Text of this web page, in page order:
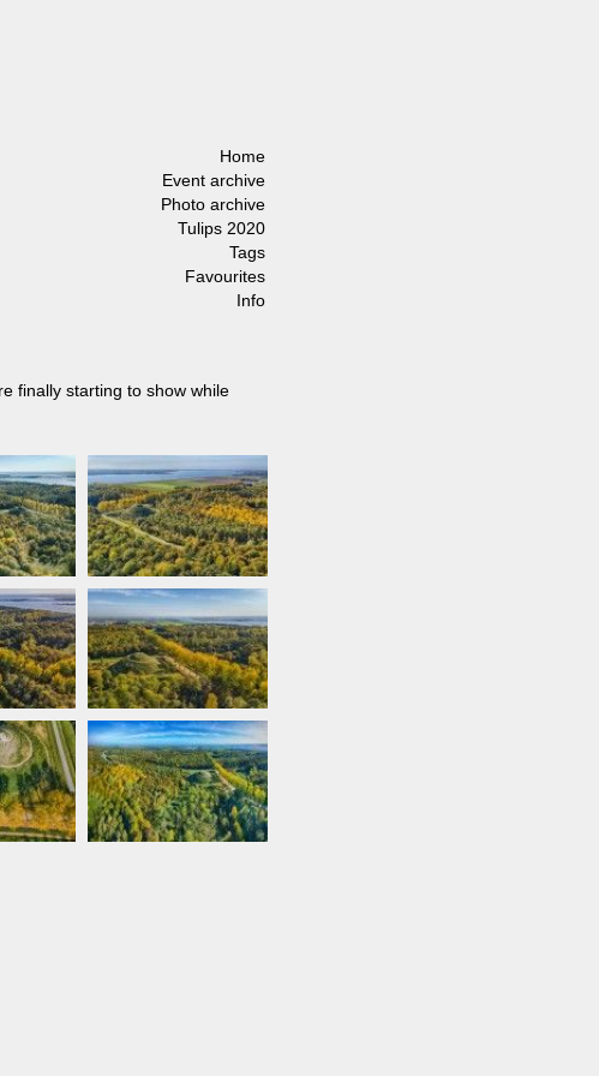
Home
Event archive
Photo archive
Tulips 2020
Tags
Favourites
Info
finally starting to show while